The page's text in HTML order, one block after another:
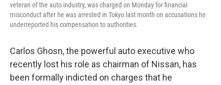
veteran of the auto industry, was charged on Monday for financial
misconduct after he was arrested in Tokyo last month on accusations he
underreported his compensation to authorities.
Carlos Ghosn, the powerful auto executive who
recently lost his role as chairman of Nissan, has
been formally indicted on charges that he